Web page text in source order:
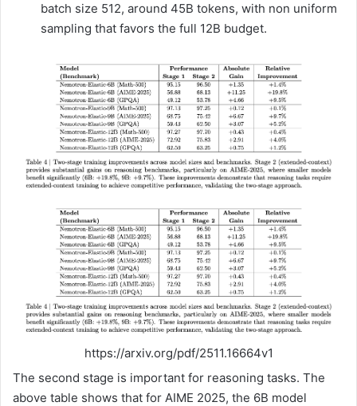
batch size 512, around 45B tokens, with non uniform
sampling that favors the full 12B budget.
https://arxiv.org/pdf/2511.16664v1
The second stage is important for reasoning tasks. The
above table shows that for AIME 2025, the 6B model